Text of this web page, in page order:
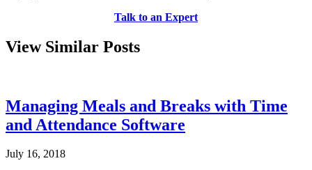
Talk to an Expert
View Similar Posts
Managing Meals and Breaks with Time
and Attendance Software
July 16, 2018